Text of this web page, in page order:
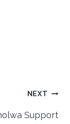
NEXT
Support